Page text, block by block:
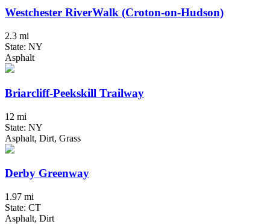
Westchester RiverWalk (Croton-on-Hudson)
2.3 mi
State: NY
Asphalt
Briarcliff-Peekskill Trailway
12 mi
State: NY
Asphalt, Dirt, Grass
Derby Greenway
1.97 mi
State: CT
Asphalt, Dirt